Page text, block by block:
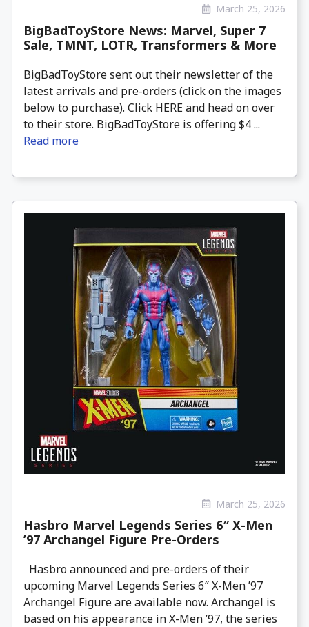
March 25, 2026
BigBadToyStore News: Marvel, Super 7
Sale, TMNT, LOTR, Transformers & More
BigBadToyStore sent out their newsletter of the
latest arrivals and pre-orders (click on the images
below to purchase). Click HERE and head on over
to their store. BigBadToyStore is offering $4 ...
Read more
March 25, 2026
Hasbro Marvel Legends Series 6″ X-Men
’97 Archangel Figure Pre-Orders
Hasbro announced and pre-orders of their
upcoming Marvel Legends Series 6″ X-Men ’97
Archangel Figure are available now. Archangel is
based on his appearance in X-Men ’97, the series